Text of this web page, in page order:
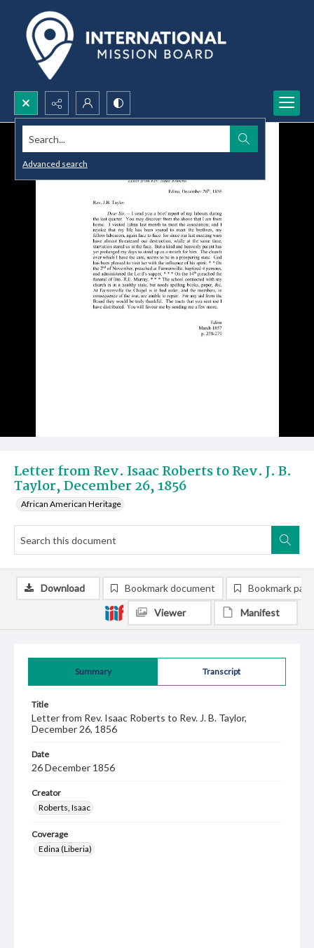
Search...
Advanced search
Letter from Rev. Isaac Roberts to Rev. J. B.
Taylor, December 26, 1856
African American Heritage
Summary Transcript
Title
Letter from Rev. Isaac Roberts to Rev. J. B. Taylor,
December 26, 1856
Date
26 December 1856
Creator
Roberts, Isaac
Coverage
Edina (Liberia)
Download Bookmark document Bookmark
Viewer Manifest